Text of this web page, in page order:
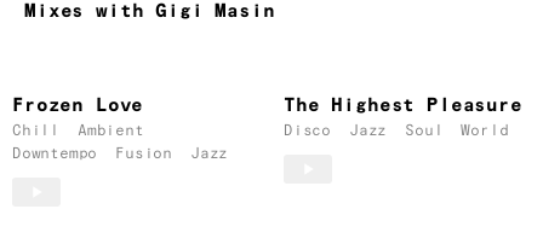
Mixes with Gigi Masin
Frozen Love
Chill
Ambient
Downtempo
Fusion Jazz
The Highest Pleasure
Disco Jazz Soul World